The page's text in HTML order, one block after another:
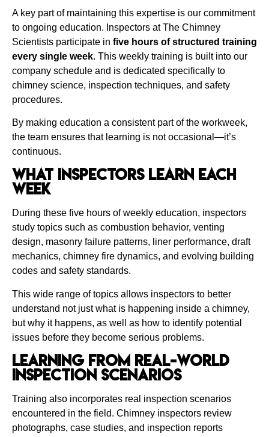
A key part of maintaining this expertise is our commitment
to ongoing education. Inspectors at The Chimney
Scientists participate in five hours of structured training
every single week. This weekly training is built into our
company schedule and is dedicated specifically to
chimney science, inspection techniques, and safety
procedures.
By making education a consistent part of the workweek,
the team ensures that learning is not occasional—it’s
continuous.
What Inspectors Learn Each
Week
During these five hours of weekly education, inspectors
study topics such as combustion behavior, venting
design, masonry failure patterns, liner performance, draft
mechanics, chimney fire dynamics, and evolving building
codes and safety standards.
This wide range of topics allows inspectors to better
understand not just what is happening inside a chimney,
but why it happens, as well as how to identify potential
issues before they become serious problems.
Learning From Real-World
Inspection Scenarios
Training also incorporates real inspection scenarios
encountered in the field. Chimney inspectors review
photographs, case studies, and inspection reports